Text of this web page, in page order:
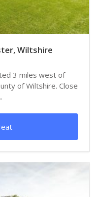
Wiltshire
3 miles west of
of Wiltshire. Close